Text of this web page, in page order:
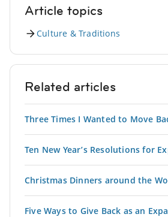
Article topics
Culture & Traditions
Related articles
Three Times I Wanted to Move
Ten New Year’s Resolutions for
Christmas Dinners around the
Five Ways to Give Back as an